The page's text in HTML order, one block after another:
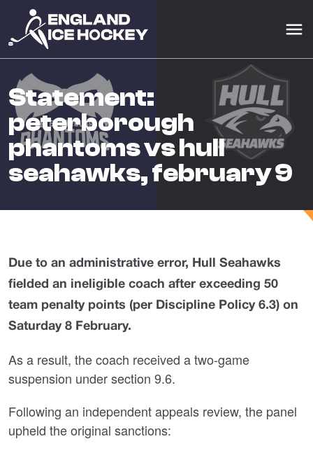
statement:
peterborough
phantoms vs hull
seahawks, february 9
Due to an administrative error, Hull Seahawks
fielded an ineligible coach after exceeding 50
team penalty points (per Discipline Policy 6.3) on
Saturday 8 February.
As a result, the coach received a two-game
suspension under section 9.6.
Following an independent appeals review, the panel
upheld the original sanctions: